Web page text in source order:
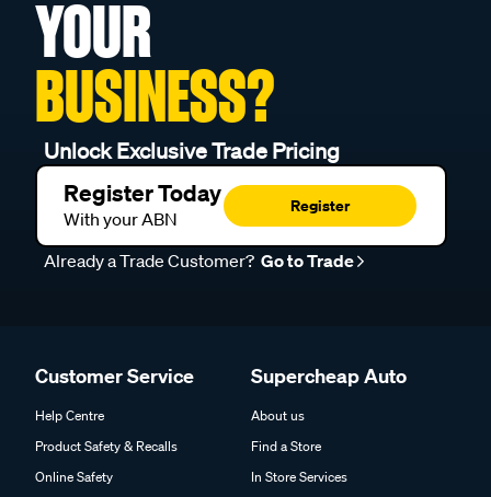
YOUR
BUSINESS?
Unlock Exclusive Trade Pricing
Register Today
With your ABN
Register
Already a Trade Customer? Go to Trade
Customer Service
Help Centre
Product Safety & Recalls
Online Safety
Supercheap Auto
About us
Find a Store
In Store Services